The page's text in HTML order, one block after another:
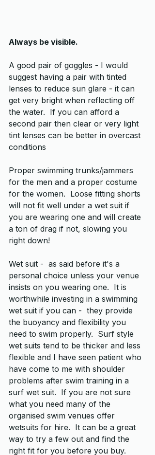
Always be visible.
A good pair of goggles - I would
suggest having a pair with tinted
lenses to reduce sun glare - it can
get very bright when reflecting off
the water.  If you can afford a
second pair then clear or very light
tint lenses can be better in overcast
conditions
Proper swimming trunks/jammers
for the men and a proper costume
for the women.  Loose fitting shorts
will not fit well under a wet suit if
you are wearing one and will create
a ton of drag if not, slowing you
right down!
Wet suit -  as said before it's a
personal choice unless your venue
insists on you wearing one.  It is
worthwhile investing in a swimming
wet suit if you can -  they provide
the buoyancy and flexibility you
need to swim properly.  Surf style
wet suits tend to be thicker and less
flexible and I have seen patient who
have come to me with shoulder
problems after swim training in a
surf wet suit.  If you are not sure
what you need many of the
organised swim venues offer
wetsuits for hire.  It can be a great
way to try a few out and find the
right fit for you before you buy.